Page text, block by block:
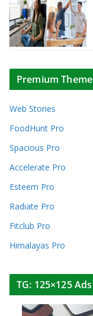
Premium
Web Stories
FoodHunt Pro
Spacious Pro
Accelerate Pro
Esteem Pro
Radiate Pro
Fitclub Pro
Himalayas Pro
TG: 125×125 Ads